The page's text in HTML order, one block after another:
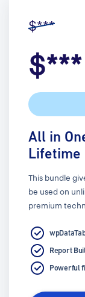
$***
$***
All in
Lifetime
This bundle
be used on
premium
Report
Powerful